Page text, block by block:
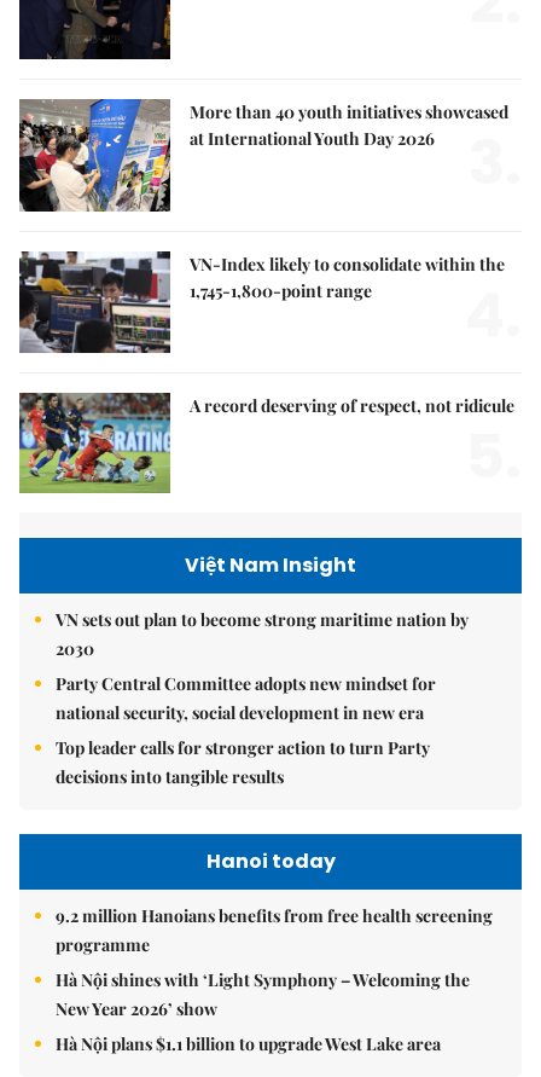
More than 40 youth initiatives showcased
at International Youth Day 2026
VN-Index likely to consolidate within the
1,745-1,800-point range
A record deserving of respect, not ridicule
Việt Nam Insight
VN sets out plan to become strong maritime nation by
2030
Party Central Committee adopts new mindset for
national security, social development in new era
Top leader calls for stronger action to turn Party
decisions into tangible results
Hanoi today
9.2 million Hanoians benefits from free health screening
programme
Hà Nội shines with ‘Light Symphony – Welcoming the
New Year 2026’ show
Hà Nội plans $1.1 billion to upgrade West Lake area